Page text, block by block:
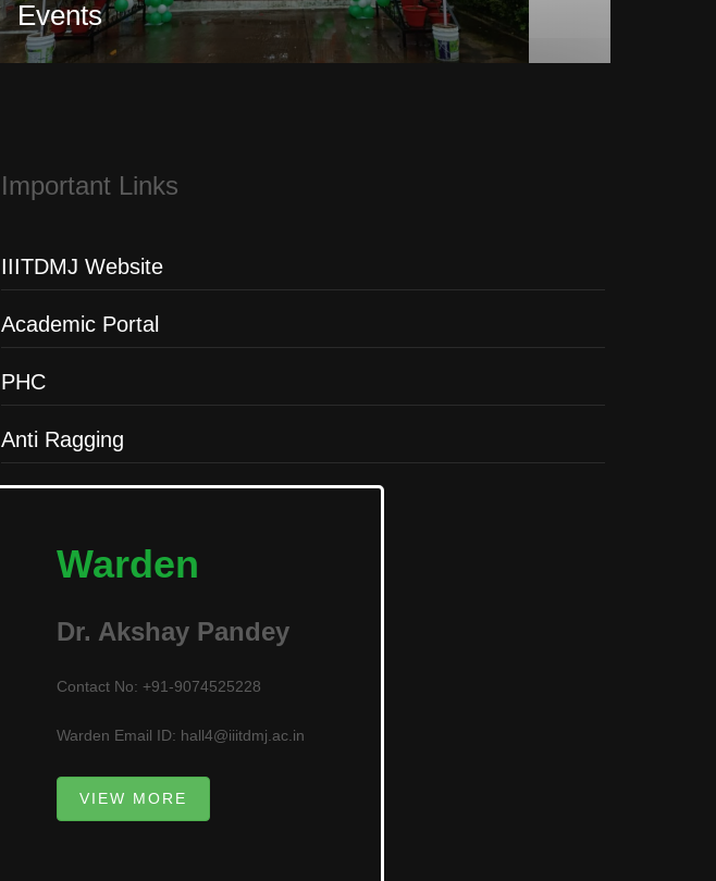
Events
Important Links
IIITDMJ Website
Academic Portal
PHC
Anti Ragging
Warden
Dr. Akshay Pandey
Contact No: +91-9074525228
Warden Email ID: hall4@iiitdmj.ac.in
VIEW MORE